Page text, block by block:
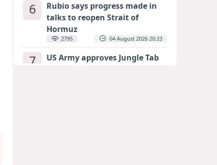
6
Rubio says progress made in
talks to reopen Strait of
Hormuz
2795 04 August 2026 20:23
7
US Army approves Jungle Tab